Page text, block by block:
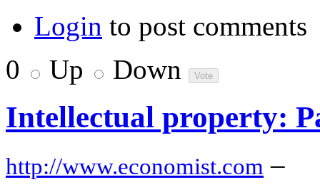
Login to post comments
0
Up Down
Intellectual property:
http://www.economist.com –